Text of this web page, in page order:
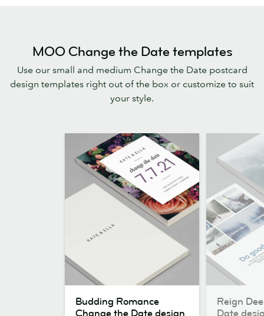
MOO Change the Date templates
Use our small and medium Change the Date postcard
design templates right out of the box or customize to suit
your style.
Romance
Budding Romance
Change the Date design
Deer
Reign
Date